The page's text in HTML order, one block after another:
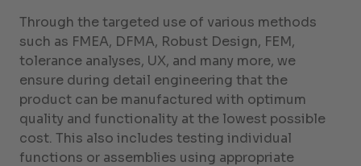
Through the targeted use of various methods
such as FMEA, DFMA, Robust Design, FEM,
tolerance analyses, UX, and many more, we
ensure during detail engineering that the
product can be manufactured with optimum
quality and functionality at the lowest possible
cost. This also includes testing individual
functions or assemblies using appropriate